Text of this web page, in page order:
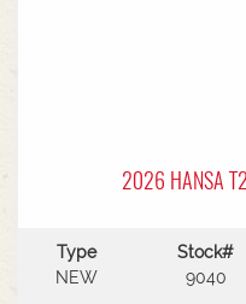
2026 HANSA
Type
NEW
Stock#
9040